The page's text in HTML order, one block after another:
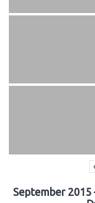
September 2015